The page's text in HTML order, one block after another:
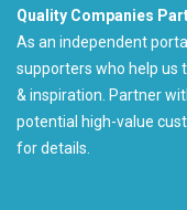
Quality Companies
As an independent
supporters who help us
& inspiration. Partner
potential high-value
for details.